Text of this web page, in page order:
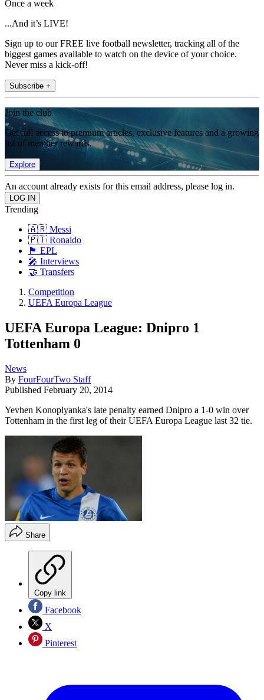
Once a week
...And it’s LIVE!
Sign up to our FREE live football newsletter, tracking all of the
biggest games available to watch on the device of your choice.
Never miss a kick-off!
Subscribe +
Join the club
Get full access to premium articles, exclusive features and a growing
list of member rewards.
Explore
An account already exists for this email address, please log in.
Trending
🇦🇷 Messi
🇵🇹 Ronaldo
🏴󠁧󠁢󠁥󠁮󠁧󠁿 EPL
🎤 Interviews
🤝 Transfers
Competition
UEFA Europa League
UEFA Europa League: Dnipro 1
Tottenham 0
News
By FourFourTwo Staff
Published February 20, 2014
Yevhen Konoplyanka's late penalty earned Dnipro a 1-0 win over
Tottenham in the first leg of their UEFA Europa League last 32 tie.
Share
Copy link
Facebook
X
Pinterest